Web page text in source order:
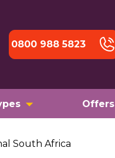
0800 988 5823
Offers
South Africa